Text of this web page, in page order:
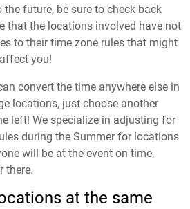
future, be sure to check back
that the locations involved have not
to their time zone rules that might
you!
convert the time anywhere else in
locations, just choose another
left! We specialize in adjusting for
during the Summer for locations
will be at the event on time,
there.
at the same